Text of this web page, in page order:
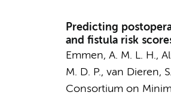
Predicting
and fistula risk
Emmen, A. M. L. H.,
M. D. P., van Dieren, S.
Consortium on